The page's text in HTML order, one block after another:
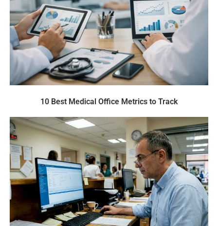
10 Best Medical Office Metrics to Track